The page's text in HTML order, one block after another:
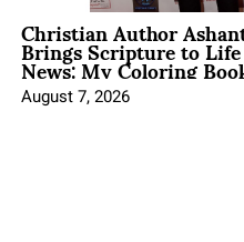
Christian Author
Brings Scripture to
News: My Coloring
August 7, 2026